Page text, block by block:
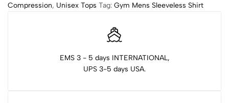
Compression, Unisex Tops Tag: Gym Mens Sleeveless Shirt
EMS 3 - 5 days INTERNATIONAL,
UPS 3-5 days USA.